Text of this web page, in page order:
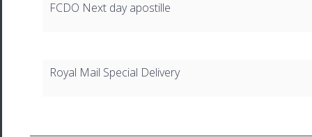
FCDO Next day apostille
Royal Mail Special Delivery